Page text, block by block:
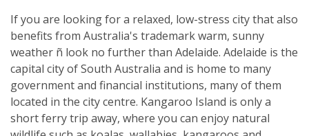
If you are looking for a relaxed, low-stress city that also
benefits from Australia's trademark warm, sunny
weather ñ look no further than Adelaide. Adelaide is the
capital city of South Australia and is home to many
government and financial institutions, many of them
located in the city centre. Kangaroo Island is only a
short ferry trip away, where you can enjoy natural